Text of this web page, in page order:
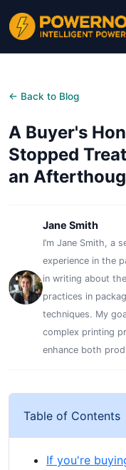
← Back to Blog
A Buyer's
Stopped
an
Jane Smith
I’m Jane Smith, a
experience in the
in writing about
practices in
techniques. My
complex printing
enhance both
Table of Contents
If you're